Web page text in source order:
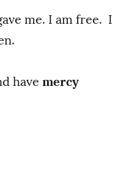
me. I am free. I
havemercy